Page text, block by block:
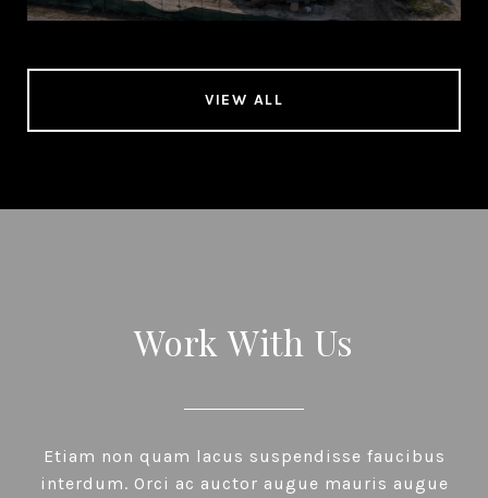
VIEW ALL
Work With Us
Etiam non quam lacus suspendisse faucibus
interdum. Orci ac auctor augue mauris augue